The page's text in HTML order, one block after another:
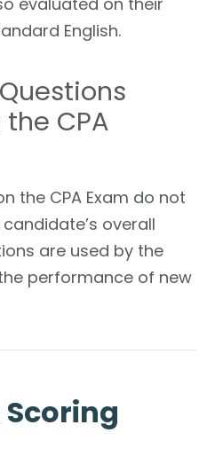
English.
CPA
the CPA Exam do not
overall
are used by the
performance of new
Scoring